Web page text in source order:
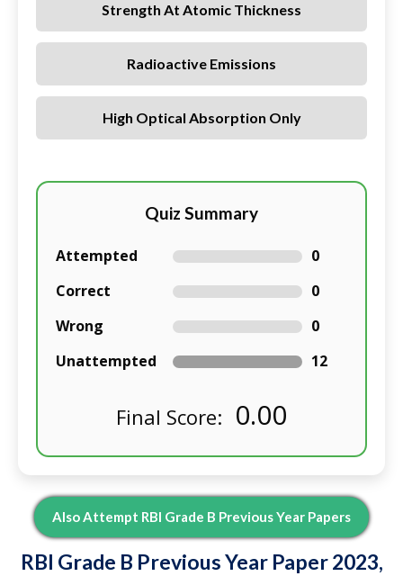
Strength At Atomic Thickness
Radioactive Emissions
High Optical Absorption Only
Quiz Summary
Attempted
0
Correct
0
Wrong
0
Unattempted
12
Final Score: 0.00
Also Attempt RBI Grade B Previous Year Papers
RBI Grade B Previous Year Paper 2023,